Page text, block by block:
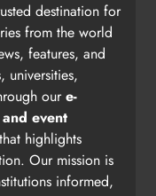
destination for
from the world
features, and
universities,
oure-
event
highlights
Our mission is
informed,